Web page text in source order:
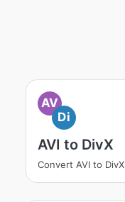
AV
Di
AVI to DivX
Convert AVI to DivX